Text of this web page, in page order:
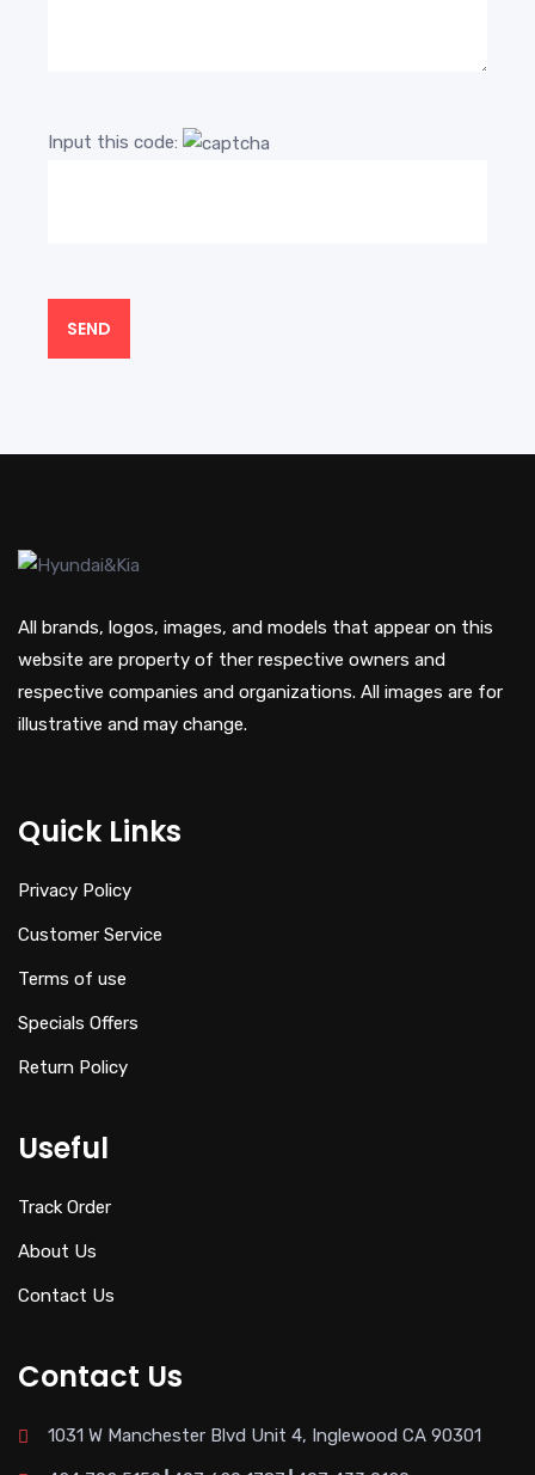
Input this code:
All brands, logos, images, and models that appear on this
website are property of ther respective owners and
respective companies and organizations. All images are for
illustrative and may change.
Quick Links
Privacy Policy
Customer Service
Terms of use
Specials Offers
Return Policy
Useful
Track Order
About Us
Contact Us
Contact Us
1031 W Manchester Blvd Unit 4, Inglewood CA 90301